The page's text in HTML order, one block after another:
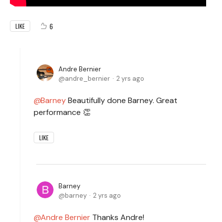
LIKE 6
Andre Bernier
andre_bernier
2 yrs ago
BarneyBeautifully done Barney. Great
performance 👏
LIKE
Barney
barney
2 yrs ago
Andre Bernier Thanks Andre!